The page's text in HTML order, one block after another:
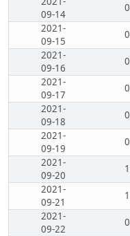
09-14
0
2021-
09-15
0
2021-
09-16
0
2021-
09-17
0
2021-
09-18
0
2021-
09-19
0
2021-
09-20
1
2021-
09-21
1
2021-
09-22
0